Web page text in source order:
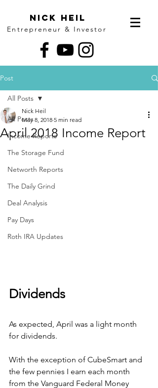
Nick Heil
Entrepreneur & Investor
Post
All Posts
Income Reports
The Storage Fund
Networth Reports
The Daily Grind
Deal Analysis
Pay Days
Roth IRA Updates
All Posts
April 2018 Income Report
Nick Heil
May 8, 2018 5 min read
Dividends
As expected, April was a light month
for dividends.
With the exception of CubeSmart and
the few pennies I earn each month
from the Vanguard Federal Money